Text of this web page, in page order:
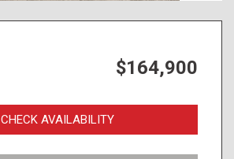
$164,900
CHECK AVAILABILITY